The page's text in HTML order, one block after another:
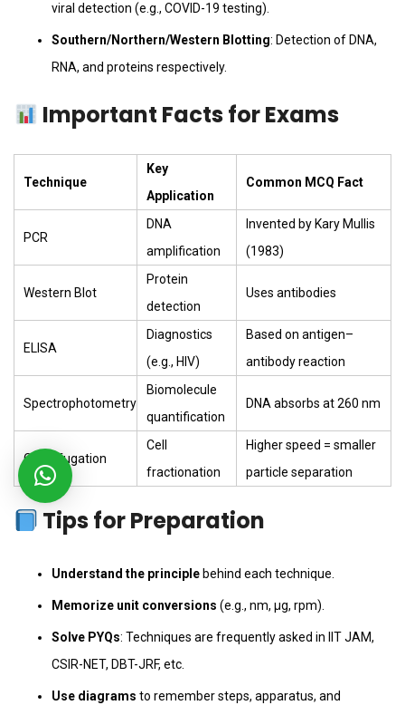
viral detection (e.g., COVID-19 testing).
Southern/Northern/Western Blotting: Detection of DNA,
RNA, and proteins respectively.
Important Facts for Exams
Technique
Key
Application
Common MCQ Fact
PCR
DNA
amplification
Invented by Kary Mullis
(1983)
Western Blot
Protein
detection
Uses antibodies
ELISA
Diagnostics
(e.g., HIV)
Based on antigen–
antibody reaction
Spectrophotometry
Biomolecule
quantification
DNA absorbs at 260 nm
Centrifugation
Cell
fractionation
Higher speed = smaller
particle separation
Tips for Preparation
Understand the principle behind each technique.
Memorize unit conversions (e.g., nm, µg, rpm).
Solve PYQs: Techniques are frequently asked in IIT JAM,
CSIR-NET, DBT-JRF, etc.
Use diagrams to remember steps, apparatus, and